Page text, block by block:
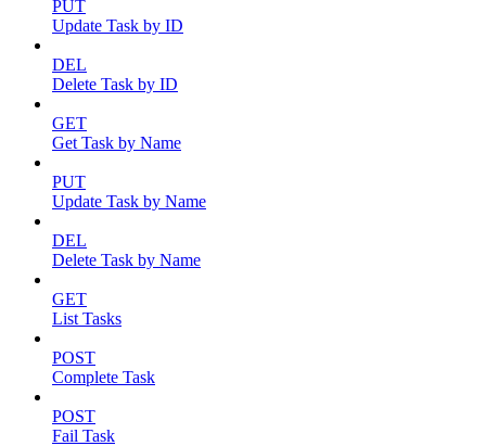
PUT
Update Task by ID
DEL
Delete Task by ID
GET
Get Task by Name
PUT
Update Task by Name
DEL
Delete Task by Name
GET
List Tasks
POST
Complete Task
POST
Fail Task